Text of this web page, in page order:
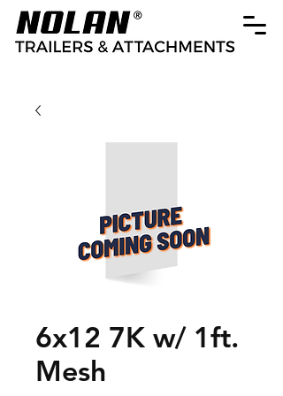
6x12 7K w/ 1ft.
Mesh